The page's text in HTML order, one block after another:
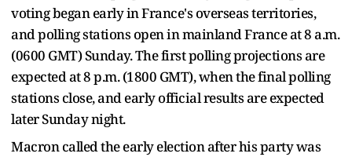
voting began early in France's overseas territories,
and polling stations open in mainland France at 8 a.m.
(0600 GMT) Sunday. The first polling projections are
expected at 8 p.m. (1800 GMT), when the final polling
stations close, and early official results are expected
later Sunday night.
Macron called the early election after his party was